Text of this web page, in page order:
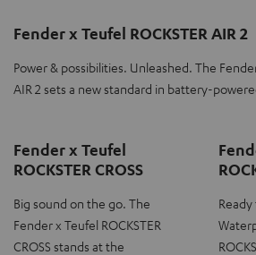
Fender x Teufel ROCKSTER AIR 2
Power & possibilities. Unleashed. The
AIR 2 sets a new standard in battery-
Fender x Teufel
ROCKSTER CROSS
Big sound on the go. The
Fender x Teufel ROCKSTER
CROSS stands at the